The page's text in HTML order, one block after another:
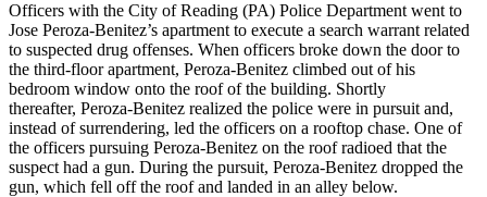
Officers with the City of Reading (PA) Police Department went to
Jose Peroza-Benitez’s apartment to execute a search warrant related
to suspected drug offenses. When officers broke down the door to
the third-floor apartment, Peroza-Benitez climbed out of his
bedroom window onto the roof of the building. Shortly
thereafter, Peroza-Benitez realized the police were in pursuit and,
instead of surrendering, led the officers on a rooftop chase. One of
the officers pursuing Peroza-Benitez on the roof radioed that the
suspect had a gun. During the pursuit, Peroza-Benitez dropped the
gun, which fell off the roof and landed in an alley below.